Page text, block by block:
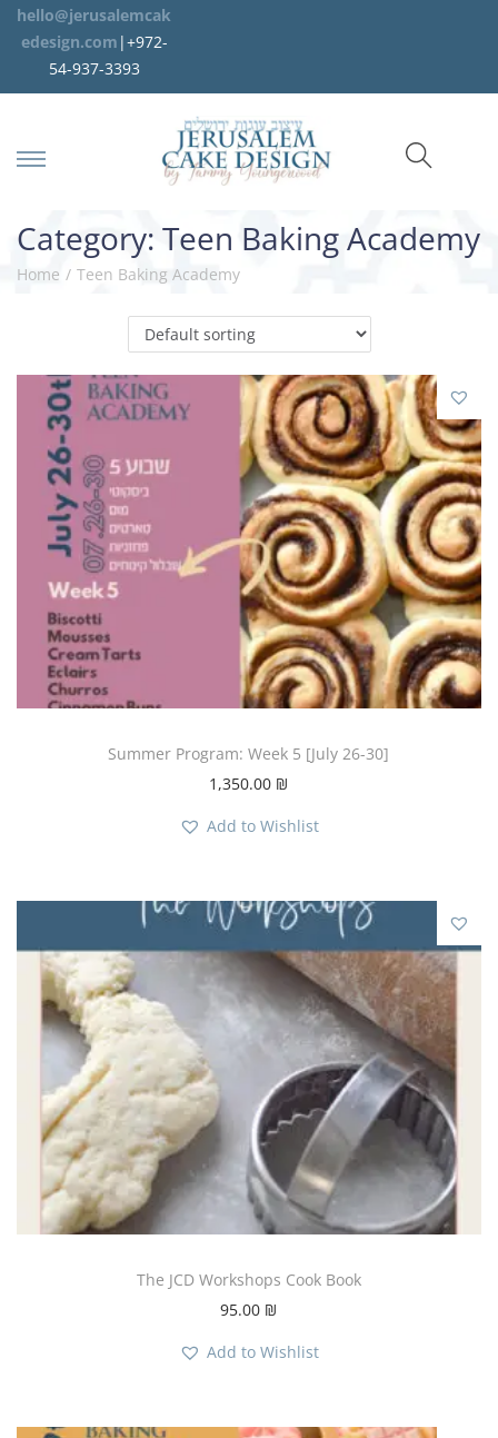
hello@jerusalemcak
edesign.com |+972-
54-937-3393
Category: Teen Baking Academy
Home / Teen Baking Academy
Summer Program: Week 5 [July 26-30]
1,350.00 ₪
Add to Wishlist
The JCD Workshops Cook Book
95.00 ₪
Add to Wishlist